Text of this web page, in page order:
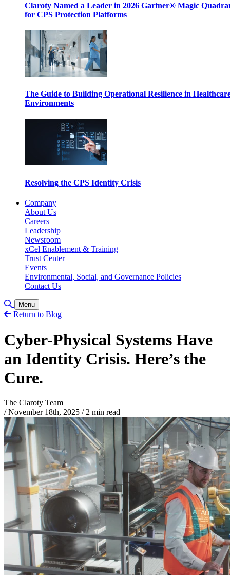
Claroty Named a Leader in 2026 Gartner® Magic
for CPS Protection Platforms
The Guide to Building Operational Resilience in
Environments
Resolving the CPS Identity Crisis
Company
About Us
Careers
Leadership
Newsroom
xCel Enablement & Training
Trust Center
Events
Environmental, Social, and Governance Policies
Contact Us
Toggle Search
Menu
Return to Blog
Cyber-Physical Systems Have
an Identity Crisis. Here’s the
Cure.
The Claroty Team
/ November 18th, 2025 /2 min read